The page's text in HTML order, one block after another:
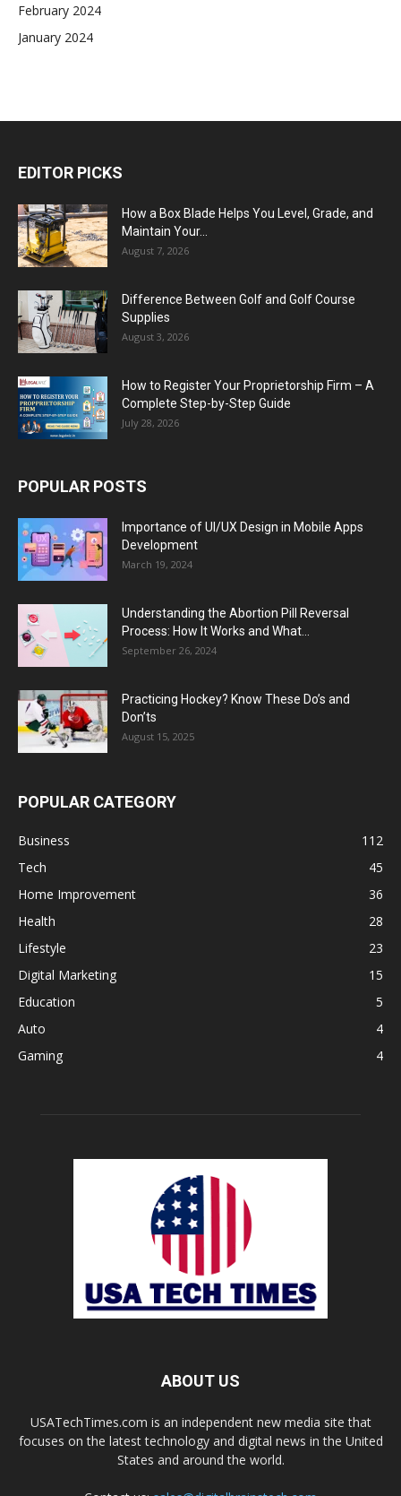
February 2024
January 2024
EDITOR PICKS
How a Box Blade Helps You Level, Grade, and
Maintain Your...
August 7, 2026
Difference Between Golf and Golf Course
Supplies
August 3, 2026
How to Register Your Proprietorship Firm – A
Complete Step-by-Step Guide
July 28, 2026
POPULAR POSTS
Importance of UI/UX Design in Mobile Apps
Development
March 19, 2024
Understanding the Abortion Pill Reversal
Process: How It Works and What...
September 26, 2024
Practicing Hockey? Know These Do’s and
Don’ts
August 15, 2025
POPULAR CATEGORY
Business
112
Tech
45
Home Improvement
36
Health
28
Lifestyle
23
Digital Marketing
15
Education
5
Auto
4
Gaming
4
ABOUT US
USATechTimes.com is an independent new media site that
focuses on the latest technology and digital news in the United
States and around the world.